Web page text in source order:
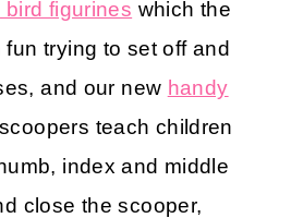
bird figurines which the
trying to set off and
and our new handy
teach children
index and middle
close the scooper,